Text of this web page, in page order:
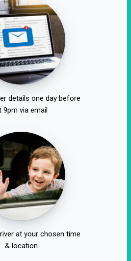
details one day before
9pm via email
at your chosen time
& location